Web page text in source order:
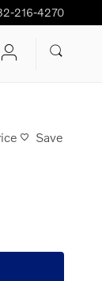
216-4270
Save